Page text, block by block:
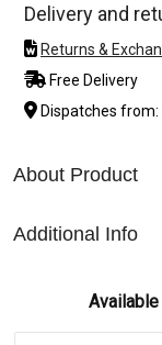
Delivery and
Returns &
Free Delivery
Dispatches from:
About Product
Additional Info